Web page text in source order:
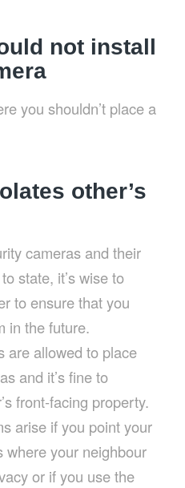
not install
you shouldn’t place a
other’s
cameras and their
state, it’s wise to
to ensure that you
in the future.
are allowed to place
and it’s fine to
front-facing property.
arise if you point your
where your neighbour
or if you use the